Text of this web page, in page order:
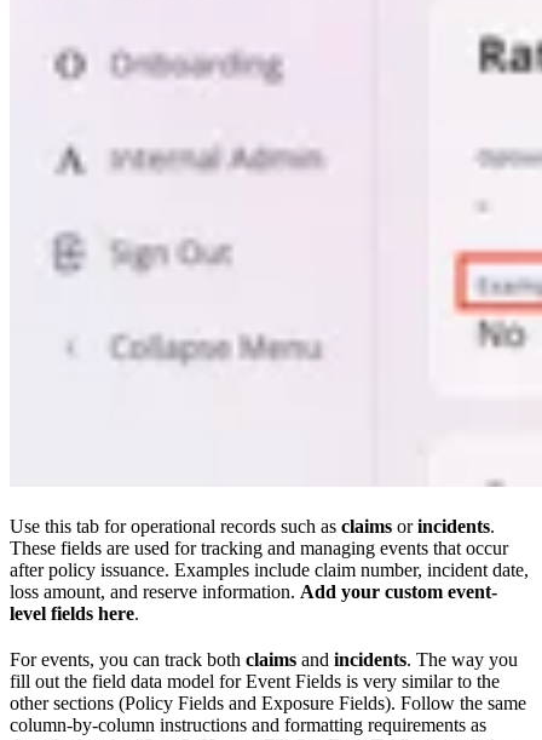
Use this tab for operational records such as claims orincidents.
These fields are used for tracking and managing events that occur
after policy issuance. Examples include claim number, incident date,
loss amount, and reserve information. Add your custom event-
level fields here.
For events, you can track both claims and incidents. The way you
fill out the field data model for Event Fields is very similar to the
other sections (Policy Fields and Exposure Fields). Follow the same
column-by-column instructions and formatting requirements as